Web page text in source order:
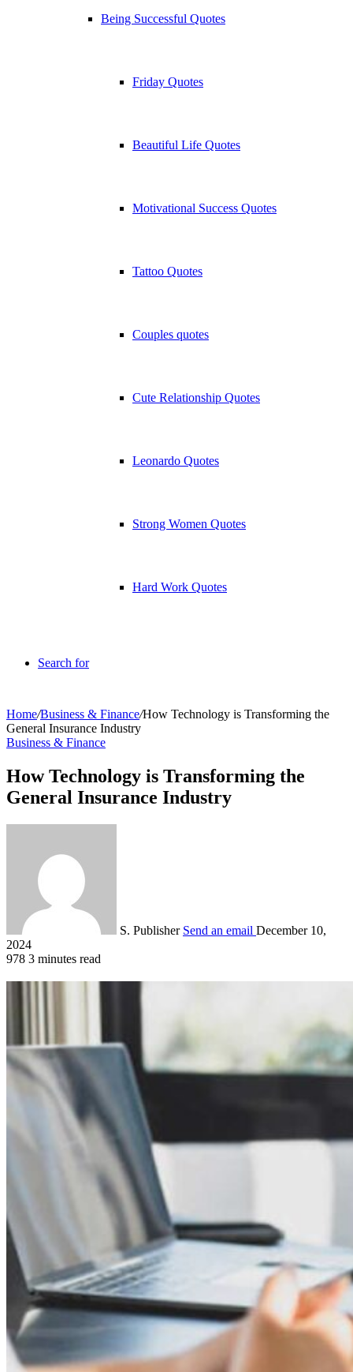
Being Successful Quotes
Friday Quotes
Beautiful Life Quotes
Motivational Success Quotes
Tattoo Quotes
Couples quotes
Cute Relationship Quotes
Leonardo Quotes
Strong Women Quotes
Hard Work Quotes
Search for
Home/Business & Finance/How Technology is Transforming the
General Insurance Industry
Business & Finance
How Technology is Transforming the
General Insurance Industry
S. Publisher Send an email December 10,
2024
978 3 minutes read